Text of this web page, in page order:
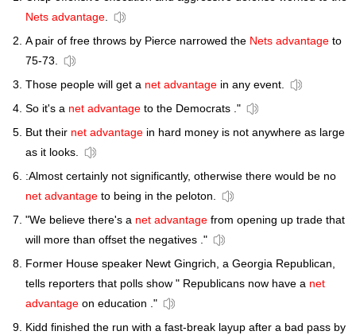
Nets advantage.
A pair of free throws by Pierce narrowed the Nets advantage to
75-73.
Those people will get a net advantage in any event.
So it's a net advantage to the Democrats ."
But their net advantage in hard money is not anywhere as large
as it looks.
:Almost certainly not significantly, otherwise there would be no
net advantage to being in the peloton.
"We believe there's a net advantage from opening up trade that
will more than offset the negatives ."
Former House speaker Newt Gingrich, a Georgia Republican,
tells reporters that polls show " Republicans now have a net
advantage on education ."
Kidd finished the run with a fast-break layup after a bad pass by